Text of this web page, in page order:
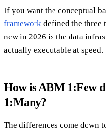
If you want the conceptual
framework defined the three
new in 2026 is the data
actually executable at speed.
How is ABM 1:Few
1:Many?
The differences come down